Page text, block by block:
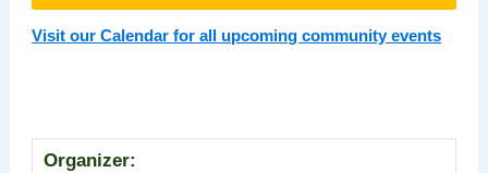
Visit our Calendar for all upcoming community events
Organizer: